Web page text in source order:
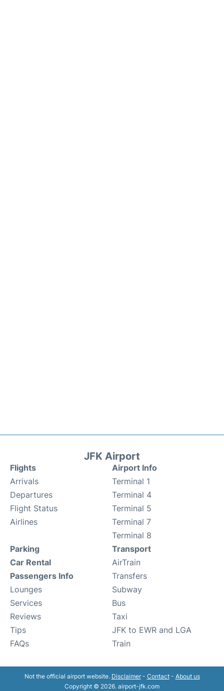
JFK Airport
Flights
Arrivals
Departures
Flight Status
Airlines
Airport Info
Terminal 1
Terminal 4
Terminal 5
Terminal 7
Terminal 8
Parking
Car Rental
Passengers Info
Lounges
Services
Reviews
Tips
FAQs
Transport
AirTrain
Transfers
Subway
Bus
Taxi
JFK to EWR and LGA
Train
Not the official airport website. Disclaimer- Contact- About us
Copyright © 2026. airport-jfk.com